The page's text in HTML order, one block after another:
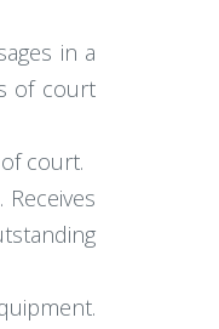
in a
of court
court.